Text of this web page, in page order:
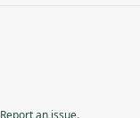
Report an issue.